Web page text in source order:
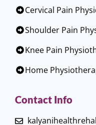
Cervical Pain
Shoulder Pain
Knee Pain
Home
Contact Info